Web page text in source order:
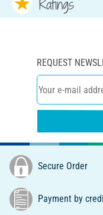
Ratings
REQUEST
Secure Order
Payment by